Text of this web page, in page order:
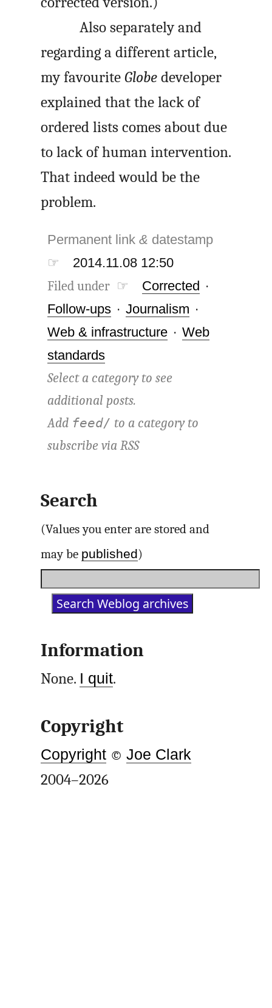
Also separately and
regarding a different article,
my favouriteGlobe developer
explained that the lack of
ordered lists comes about due
to lack of human intervention.
That indeed would be the
problem.
Permanent link& datestamp
☞
2014.11.08 12:50
Filed under ☞ Corrected ·
Follow-ups ·Journalism ·
Web & infrastructure ·Web
standards
Select a category to see
additional posts.
Add feed/ to a category to
subscribe viaRSS
Search
(Values you enter are stored and
may be published)
Information
None. I quit.
Copyright
Copyright ©Joe Clark
2004–2026